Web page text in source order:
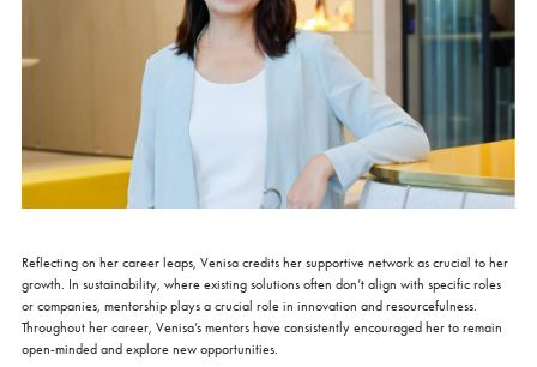
Reflecting on her career leaps, Venisa credits her supportive network as crucial to her
growth. In sustainability, where existing solutions often don’t align with specific roles
or companies, mentorship plays a crucial role in innovation and resourcefulness.
Throughout her career, Venisa’s mentors have consistently encouraged her to remain
open-minded and explore new opportunities.